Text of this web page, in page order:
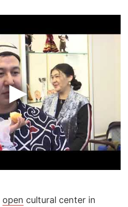
open cultural center in